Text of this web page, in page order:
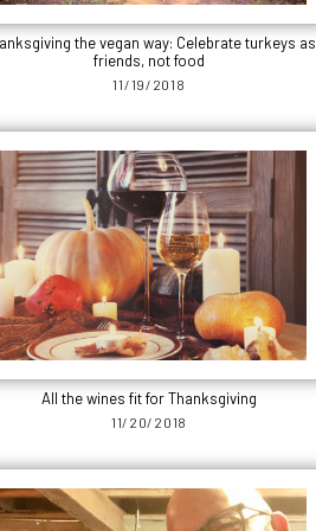
the vegan way: Celebrate turkeys as
friends, not food
11/19/2018
All the wines fit for Thanksgiving
11/20/2018